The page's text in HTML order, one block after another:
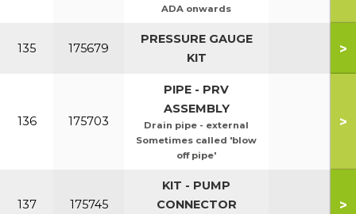
ADA onwards
135 175679
PRESSURE GAUGE
KIT
>
136 175703
PIPE - PRV
ASSEMBLY
Drain pipe - external
Sometimes called 'blow
off pipe'
>
137 175745
KIT - PUMP
CONNECTOR
>